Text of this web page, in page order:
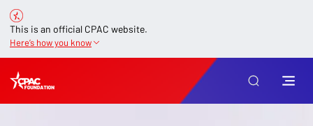
This is an official CPAC website.
Here’s how you know